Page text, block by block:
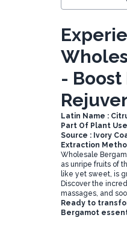
-
Latin Name :
Part Of Plant
Source : Ivory
Extraction
Wholesale
as unripe fruits of
like yet sweet, is
Discover the
massages, and
Ready to
Bergamot